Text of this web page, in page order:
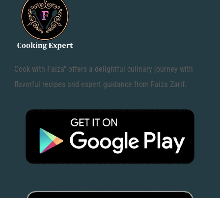
Cook with Faiza" offers a delightful culinary journey with
flavorful recipes and expert guidance from Faiza Zarif.